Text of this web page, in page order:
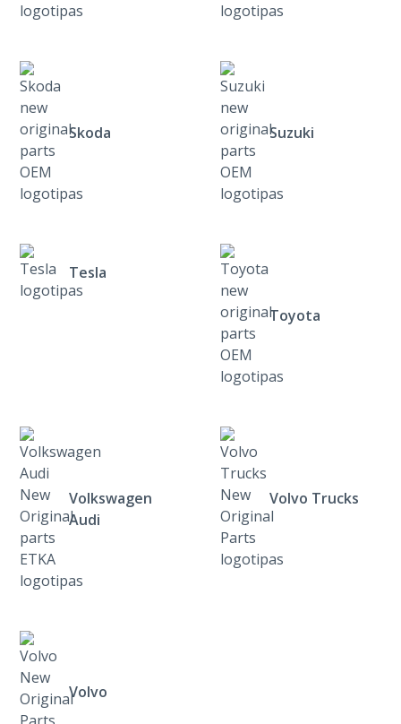
Skoda Suzuki
Tesla
Toyota
Volkswagen
Audi
Volvo Trucks
Volvo